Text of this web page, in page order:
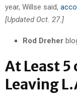
year, Willse said,
[Updated Oct. 27.]
Rod Dreher
At Least 5
Leaving